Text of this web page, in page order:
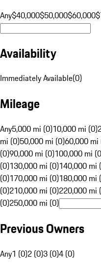
Any$40,000$50,000$60,000
Availability
Immediately Available(0)
Mileage
Any5,000 mi (0)10,000 mi (0)
mi (0)50,000 mi (0)60,000 mi
(0)90,000 mi (0)100,000 mi
(0)130,000 mi (0)140,000 mi
(0)170,000 mi (0)180,000 mi
(0)210,000 mi (0)220,000 mi
(0)250,000 mi (0)
Previous Owners
Any1 (0)2 (0)3 (0)4 (0)